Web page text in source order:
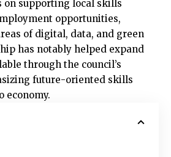
on supporting local skills
opportunities,
of digital, data, and green
has notably helped expand
through the council’s
future-oriented skills
economy.​